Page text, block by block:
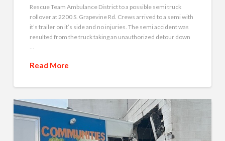
Rescue Team Ambulance District to a possible semi truck
rollover at 2200 S. Grapevine Rd. Crews arrived to a semi with
it’s trailer on it’s side and no injuries. The semi accident was
resulted from the truck taking an unauthorized detour down
…
Read More